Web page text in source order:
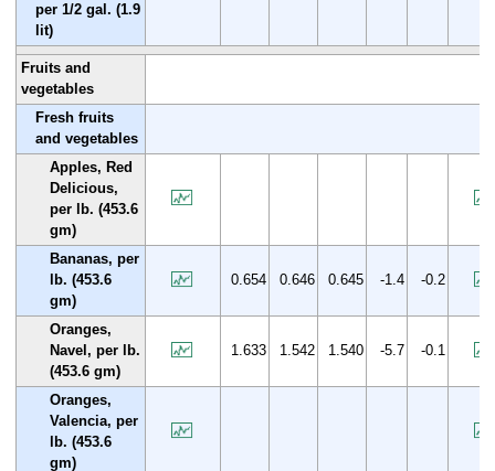
per 1/2 gal. (1.9
lit)
Fruits and
vegetables
Fresh fruits
and vegetables
Apples, Red
Delicious,
per lb. (453.6
gm)
Bananas, per
lb. (453.6
gm)
0.654 0.646 0.645 -1.4 -0.2
Oranges,
Navel, per lb.
(453.6 gm)
1.633 1.542 1.540 -5.7 -0.1
Oranges,
Valencia, per
lb. (453.6
gm)